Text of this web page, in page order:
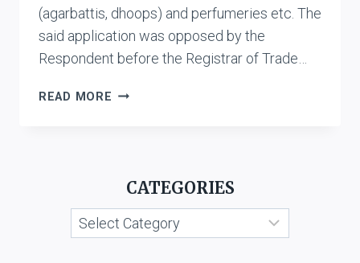
(agarbattis, dhoops) and perfumeries etc. The
said application was opposed by the
Respondent before the Registrar of Trade…
READ MORE LAL
SINGH
CATEGORIES
Categories